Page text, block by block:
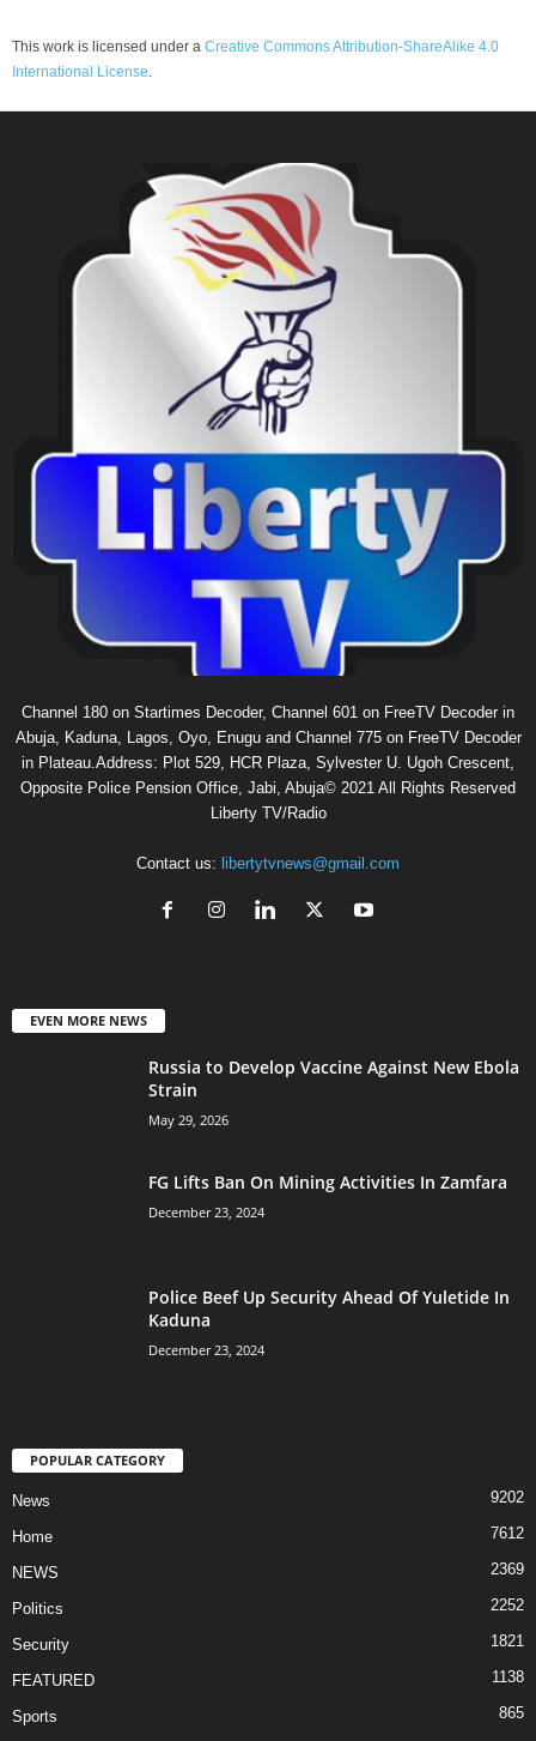
This work is licensed under a Creative Commons Attribution-ShareAlike 4.0
International License
Channel 180 on Startimes Decoder, Channel 601 on FreeTV Decoder in
Abuja, Kaduna, Lagos, Oyo, Enugu and Channel 775 on FreeTV Decoder
in Plateau.Address: Plot 529, HCR Plaza, Sylvester U. Ugoh Crescent,
Opposite Police Pension Office, Jabi, Abuja© 2021 All Rights Reserved
Liberty TV/Radio
Contact us: libertytvnews@gmail.com
EVEN MORE NEWS
Russia to Develop Vaccine Against New Ebola
Strain
May 29, 2026
FG Lifts Ban On Mining Activities In Zamfara
December 23, 2024
Police Beef Up Security Ahead Of Yuletide In
Kaduna
December 23, 2024
POPULAR CATEGORY
News 9202
Home 7612
NEWS 2369
Politics 2252
Security 1821
FEATURED 1138
Sports 865